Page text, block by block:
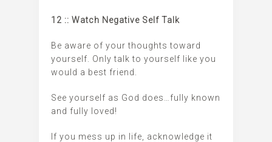
12 :: Watch Negative Self Talk
Be aware of your thoughts toward
yourself. Only talk to yourself like you
would a best friend.
See yourself as God does…fully known
and fully loved!
If you mess up in life, acknowledge it